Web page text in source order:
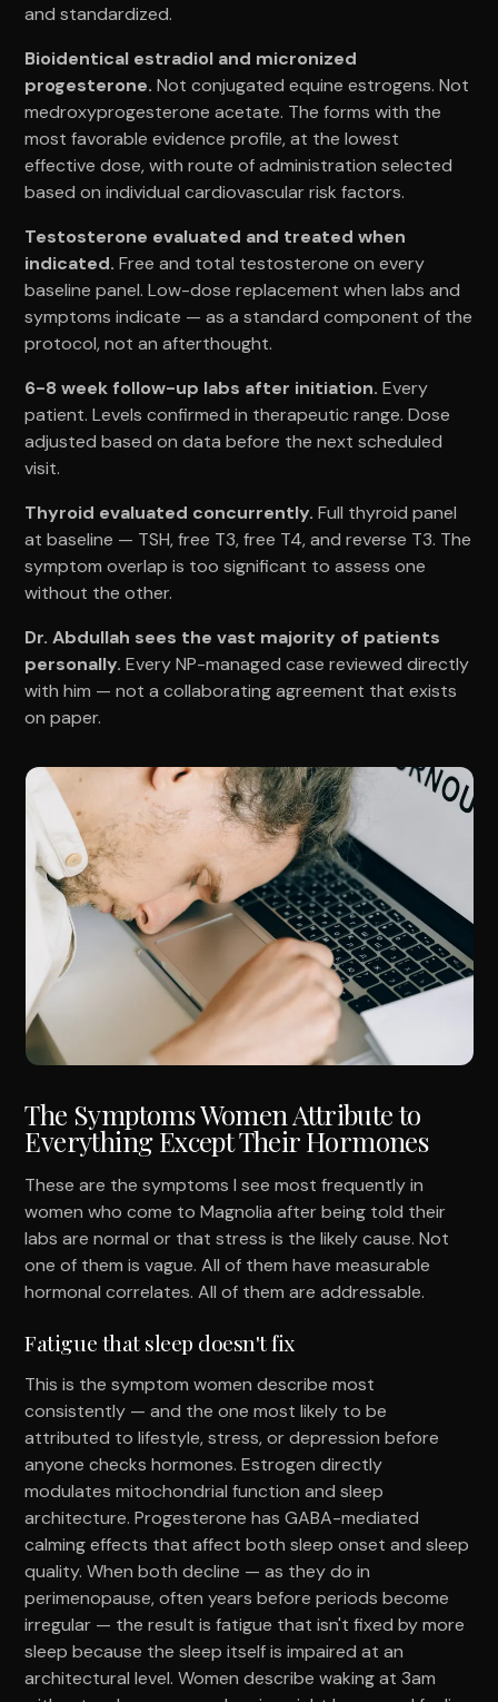
and standardized.
Bioidentical estradiol and micronized
progesterone. Not conjugated equine estrogens. Not
medroxyprogesterone acetate. The forms with the
most favorable evidence profile, at the lowest
effective dose, with route of administration selected
based on individual cardiovascular risk factors.
Testosterone evaluated and treated when
indicated. Free and total testosterone on every
baseline panel. Low-dose replacement when labs and
symptoms indicate — as a standard component of the
protocol, not an afterthought.
6-8 week follow-up labs after initiation. Every
patient. Levels confirmed in therapeutic range. Dose
adjusted based on data before the next scheduled
visit.
Thyroid evaluated concurrently. Full thyroid panel
at baseline — TSH, free T3, free T4, and reverse T3. The
symptom overlap is too significant to assess one
without the other.
Dr. Abdullah sees the vast majority of patients
personally. Every NP-managed case reviewed directly
with him — not a collaborating agreement that exists
on paper.
The Symptoms Women Attribute to
Everything Except Their Hormones
These are the symptoms I see most frequently in
women who come to Magnolia after being told their
labs are normal or that stress is the likely cause. Not
one of them is vague. All of them have measurable
hormonal correlates. All of them are addressable.
Fatigue that sleep doesn't fix
This is the symptom women describe most
consistently — and the one most likely to be
attributed to lifestyle, stress, or depression before
anyone checks hormones. Estrogen directly
modulates mitochondrial function and sleep
architecture. Progesterone has GABA-mediated
calming effects that affect both sleep onset and sleep
quality. When both decline — as they do in
perimenopause, often years before periods become
irregular — the result is fatigue that isn't fixed by more
sleep because the sleep itself is impaired at an
architectural level. Women describe waking at 3am